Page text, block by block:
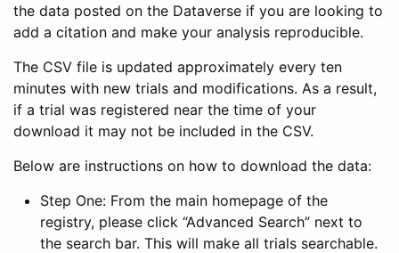
the data posted on the Dataverse if you are looking to
add a citation and make your analysis reproducible.
The CSV file is updated approximately every ten
minutes with new trials and modifications. As a result,
if a trial was registered near the time of your
download it may not be included in the CSV.
Below are instructions on how to download the data:
Step One: From the main homepage of the
registry, please click “Advanced Search” next to
the search bar. This will make all trials searchable.